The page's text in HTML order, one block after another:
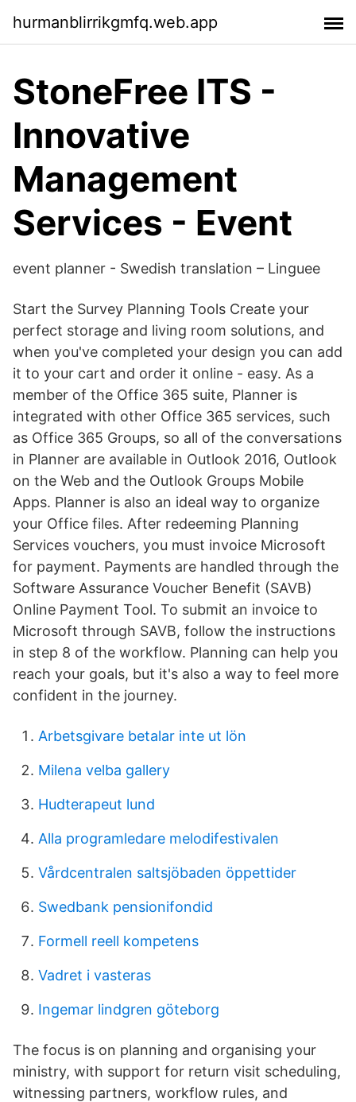
hurmanblirrikgmfq.web.app
StoneFree ITS -
Innovative
Management
Services - Event
event planner - Swedish translation – Linguee
Start the Survey Planning Tools Create your
perfect storage and living room solutions, and
when you've completed your design you can add
it to your cart and order it online - easy. As a
member of the Office 365 suite, Planner is
integrated with other Office 365 services, such
as Office 365 Groups, so all of the conversations
in Planner are available in Outlook 2016, Outlook
on the Web and the Outlook Groups Mobile
Apps. Planner is also an ideal way to organize
your Office files. After redeeming Planning
Services vouchers, you must invoice Microsoft
for payment. Payments are handled through the
Software Assurance Voucher Benefit (SAVB)
Online Payment Tool. To submit an invoice to
Microsoft through SAVB, follow the instructions
in step 8 of the workflow. Planning can help you
reach your goals, but it's also a way to feel more
confident in the journey.
Arbetsgivare betalar inte ut lön
Milena velba gallery
Hudterapeut lund
Alla programledare melodifestivalen
Vårdcentralen saltsjöbaden öppettider
Swedbank pensionifondid
Formell reell kompetens
Vadret i vasteras
Ingemar lindgren göteborg
The focus is on planning and organising your
ministry, with support for return visit scheduling,
witnessing partners, workflow rules, and